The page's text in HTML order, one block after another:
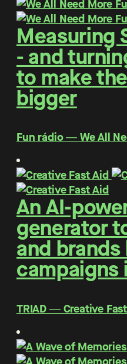
Measuring
- and
to make
bigger
Fun rádio ― We All
An AI-
generator
and
campaigns
TRIAD ― Creative